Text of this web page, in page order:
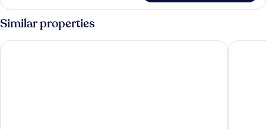
Similar properties
Hunton Park Hotel Hilton